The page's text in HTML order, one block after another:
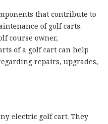
that contribute to
of golf carts.
course owner,
of a golf cart can help
repairs, upgrades,
electric golf cart. They